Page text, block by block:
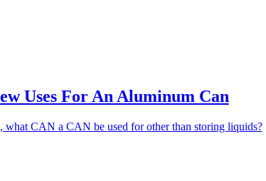
Uses For An Aluminum Can
what CAN a CAN be used for other than storing liquids?